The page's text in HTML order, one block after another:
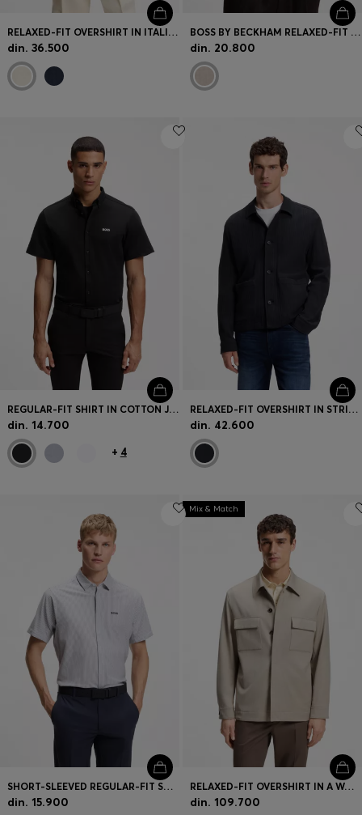
RELAXED-FIT OVERSHIRT IN ITALIAN-MADE LINEN TWILL
din. 36.500
BOSS BY BECKHAM RELAXED-FIT LINEN SHIRT
din. 20.800
REGULAR-FIT SHIRT IN COTTON JERSEY
din. 14.700
+ 4
RELAXED-FIT OVERSHIRT IN STRIPED COTTON
din. 42.600
SHORT-SLEEVED REGULAR-FIT SHIRT IN COTTON PIQUÉ
din. 15.900
Mix & Match
RELAXED-FIT OVERSHIRT IN A WOOL BLEND
din. 109.700